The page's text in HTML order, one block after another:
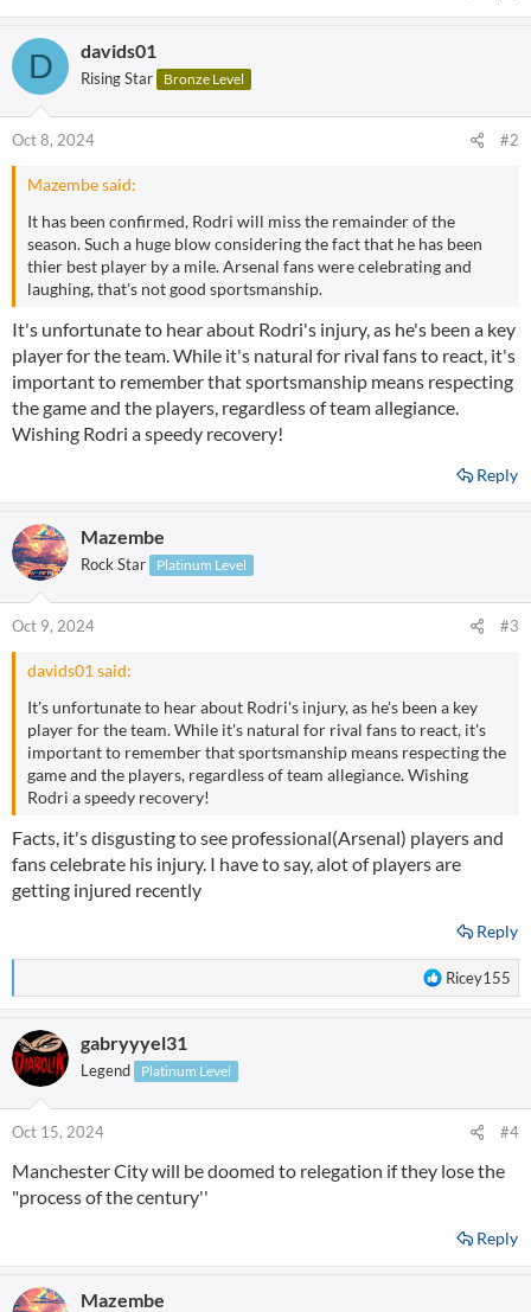
D davids01
Rising Star Bronze Level
Oct 8, 2024 #2
Mazembe said:
It has been confirmed, Rodri will miss the remainder of the
season. Such a huge blow considering the fact that he has been
thier best player by a mile. Arsenal fans were celebrating and
laughing, that's not good sportsmanship.
It's unfortunate to hear about Rodri's injury, as he's been a key
player for the team. While it's natural for rival fans to react, it's
important to remember that sportsmanship means respecting
the game and the players, regardless of team allegiance.
Wishing Rodri a speedy recovery!
Reply
Mazembe
Rock Star Platinum Level
Oct 9, 2024 #3
davids01 said:
It's unfortunate to hear about Rodri's injury, as he's been a key
player for the team. While it's natural for rival fans to react, it's
important to remember that sportsmanship means respecting the
game and the players, regardless of team allegiance. Wishing
Rodri a speedy recovery!
Facts, it's disgusting to see professional(Arsenal) players and
fans celebrate his injury. I have to say, alot of players are
getting injured recently
Reply
R
e
o
:
Ricey155
gabryyyel31
Legend Platinum Level
Oct 15, 2024 #4
Manchester City will be doomed to relegation if they lose the
"process of the century''
Reply
Mazembe